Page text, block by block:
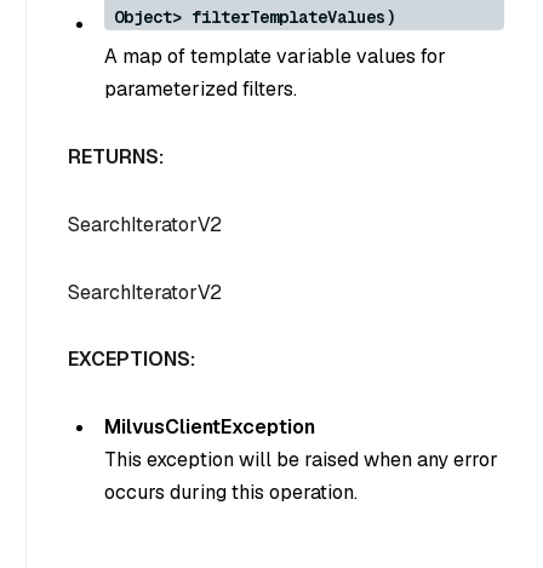
Object> filterTemplateValues)
A map of template variable values for
parameterized filters.
RETURNS:
SearchIteratorV2
SearchIteratorV2
EXCEPTIONS:
MilvusClientException
This exception will be raised when any error
occurs during this operation.